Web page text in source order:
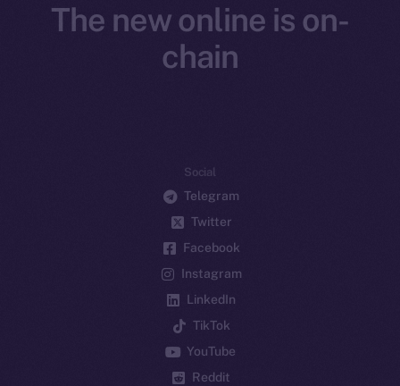
The new online is on-
chain
Social
Telegram
Twitter
Facebook
Instagram
LinkedIn
TikTok
YouTube
Reddit